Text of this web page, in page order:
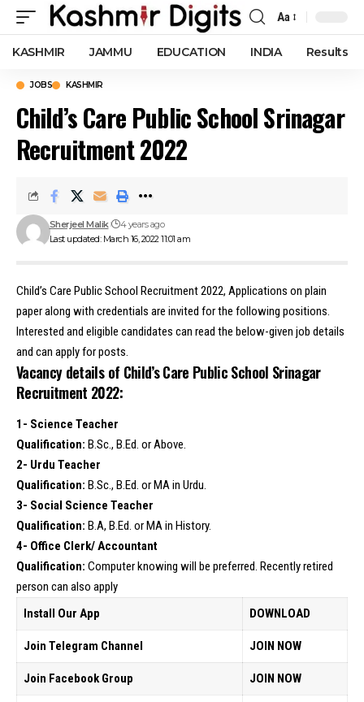
Font
Resizer
Aa
KASHMIR JAMMU EDUCATION INDIA Results
JOBS KASHMIR
Child’s Care Public School Srinagar
Recruitment 2022
Last updated: March 16, 2022 11:01 am
Sherjeel Malik 4 years ago
Child’s Care Public School Recruitment 2022, Applications on plain
paper along with credentials are invited for the following positions.
Interested and eligible candidates can read the below-given job details
and can apply for posts.
Vacancy details of Child’s Care Public School Srinagar
Recruitment 2022:
1- Science Teacher
Qualification: B.Sc., B.Ed. or Above.
2- Urdu Teacher
Qualification: B.Sc., B.Ed. or MA in Urdu.
3- Social Science Teacher
Qualification: B.A, B.Ed. or MA in History.
4- Office Clerk/ Accountant
Qualification: Computer knowing will be preferred. Recently retired
person can also apply
Install Our App
DOWNLOAD
Join Telegram Channel JOIN NOW
Join Facebook Group JOIN NOW